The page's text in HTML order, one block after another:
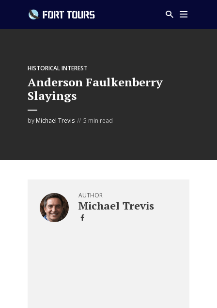
HISTORICAL INTEREST
Anderson Faulkenberry
Slayings
by Michael Trevis 5 min read
AUTHOR
Michael Trevis